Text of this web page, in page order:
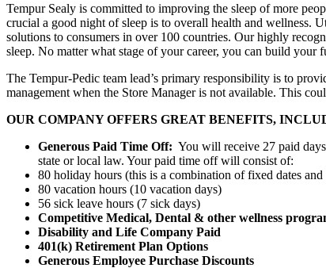
Tempur Sealy is committed to improving the sleep of more
crucial a good night of sleep is to overall health and wellness.
solutions to consumers in over 100 countries. Our highly
sleep. No matter what stage of your career, you can build your
The Tempur-Pedic team lead’s primary responsibility is to
management when the Store Manager is not available. This
OUR COMPANY OFFERS GREAT BENEFITS,
Generous Paid Time Off: You will receive 27 paid
state or local law. Your paid time off will consist of:
80 holiday hours (this is a combination of fixed dates
80 vacation hours (10 vacation days)
56 sick leave hours (7 sick days)
Competitive Medical, Dental & other wellness
Disability and Life Company Paid
401(k) Retirement Plan Options
Generous Employee Purchase Discounts